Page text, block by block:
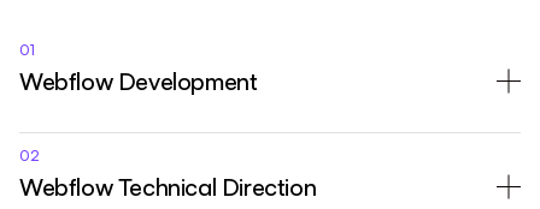
01
Webflow Development
02
Webflow Technical Direction